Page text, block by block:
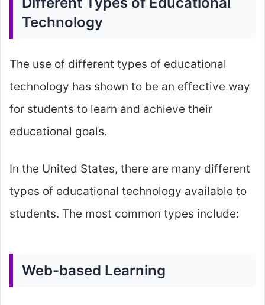
Technology
The use of different types of educational
technology has shown to be an effective way
for students to learn and achieve their
educational goals.
In the United States, there are many different
types of educational technology available to
students. The most common types include:
Web-based Learning